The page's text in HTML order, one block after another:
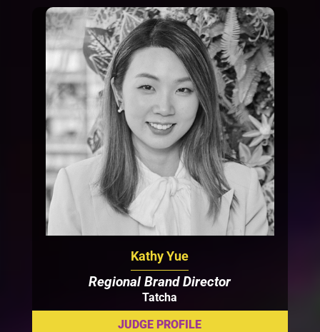
Kathy Yue
Regional Brand Director
Tatcha